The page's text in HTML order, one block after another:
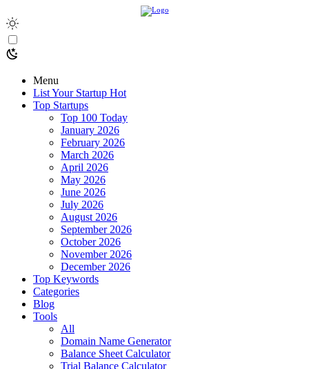
Menu
List Your Startup Hot
Top Startups
Top 100 Today
January 2026
February 2026
March 2026
April 2026
May 2026
June 2026
July 2026
August 2026
September 2026
October 2026
November 2026
December 2026
Top Keywords
Categories
Blog
Tools
All
Domain Name Generator
Balance Sheet Calculator
Trial Balance Calculator